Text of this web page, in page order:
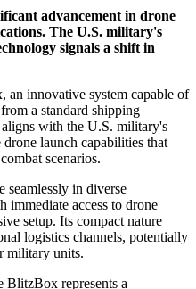
advancement in drone
The U.S. military's
signals a shift in
innovative system capable of
a standard shipping
with the U.S. military's
launch capabilities that
scenarios.
seamlessly in diverse
immediate access to drone
setup. Its compact nature
logistics channels, potentially
military units.
BlitzBox represents a